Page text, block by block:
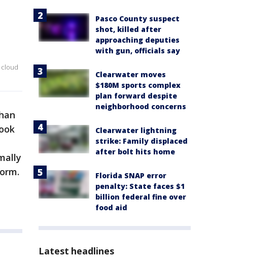
cloud
Pasco County suspect
shot, killed after
approaching deputies
with gun, officials say
Clearwater moves
$180M sports complex
plan forward despite
neighborhood concerns
Clearwater lightning
strike: Family displaced
after bolt hits home
Florida SNAP error
penalty: State faces $1
billion federal fine over
food aid
Latest headlines